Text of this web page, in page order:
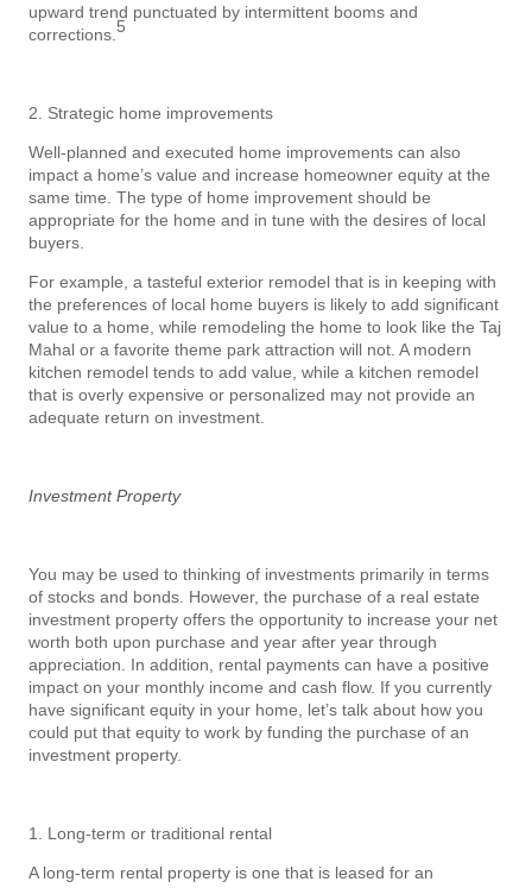
upward trend punctuated by intermittent booms and
corrections. 5
2. Strategic home improvements
Well-planned and executed home improvements can also
impact a home’s value and increase homeowner equity at the
same time. The type of home improvement should be
appropriate for the home and in tune with the desires of local
buyers.
For example, a tasteful exterior remodel that is in keeping with
the preferences of local home buyers is likely to add significant
value to a home, while remodeling the home to look like the Taj
Mahal or a favorite theme park attraction will not. A modern
kitchen remodel tends to add value, while a kitchen remodel
that is overly expensive or personalized may not provide an
adequate return on investment.
Investment Property
You may be used to thinking of investments primarily in terms
of stocks and bonds. However, the purchase of a real estate
investment property offers the opportunity to increase your net
worth both upon purchase and year after year through
appreciation. In addition, rental payments can have a positive
impact on your monthly income and cash flow. If you currently
have significant equity in your home, let’s talk about how you
could put that equity to work by funding the purchase of an
investment property.
1. Long-term or traditional rental
A long-term rental property is one that is leased for an